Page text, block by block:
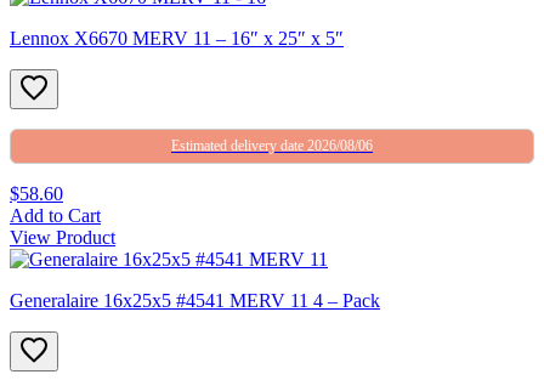
Lennox X6670 MERV 11 – 16″ x 25″ x 5″
Estimated delivery date 2026/08/06
$58.60
Add to Cart
View Product
Generalaire 16x25x5 #4541 MERV 11 4 – Pack